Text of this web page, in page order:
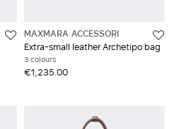
MAXMARA ACCESSORI
Extra-small leather Archetipo bag
3 colours
€1,235.00